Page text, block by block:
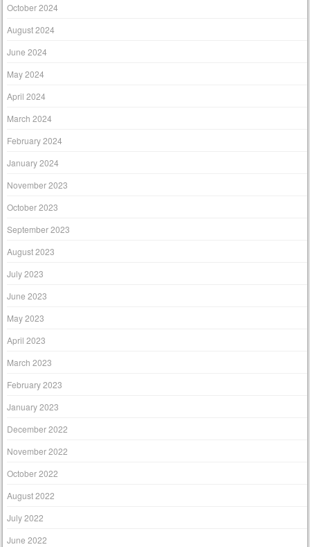
October 2024
August 2024
June 2024
May 2024
April 2024
March 2024
February 2024
January 2024
November 2023
October 2023
September 2023
August 2023
July 2023
June 2023
May 2023
April 2023
March 2023
February 2023
January 2023
December 2022
November 2022
October 2022
August 2022
July 2022
June 2022